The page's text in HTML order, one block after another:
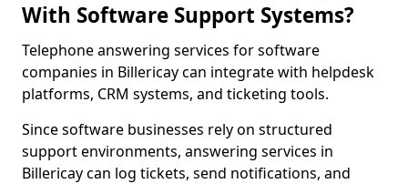
With Software Support Systems?
Telephone answering services for software
companies in Billericay can integrate with helpdesk
platforms, CRM systems, and ticketing tools.
Since software businesses rely on structured
support environments, answering services in
Billericay can log tickets, send notifications, and